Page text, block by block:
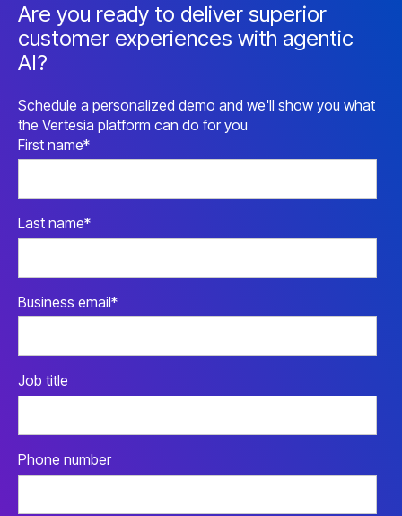
Are you ready to deliver superior
customer experiences with agentic
AI?
Schedule a personalized demo and we'll show you what
the Vertesia platform can do for you
First name*
Last name*
Business email*
Job title
Phone number